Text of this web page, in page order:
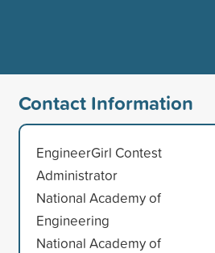
Contact Information
EngineerGirl Contest
Administrator
National Academy of
Engineering
National Academy of